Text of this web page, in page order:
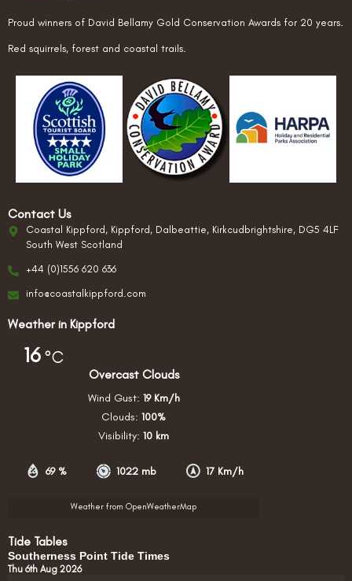
Proud winners of David Bellamy Gold Conservation Awards for 20 years.
Red squirrels, forest and coastal trails.
Contact Us
Coastal Kippford, Kippford, Dalbeattie, Kirkcudbrightshire, DG5 4LF
South West Scotland
+44 (0)1556 620 636
info@coastalkippford.com
Weather in Kippford
16 °C
Overcast Clouds
69 % 1022 mb 17 Km/h
Wind Gust: 19 Km/h
Clouds: 100%
Visibility: 10 km
Weather from OpenWeatherMap
Tide Tables
Southerness Point Tide Times
Thu 6th Aug 2026